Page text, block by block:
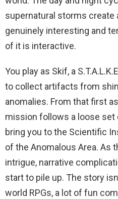
supernatural storms create
genuinely interesting and
of it is interactive.
You play as Skif, a
to collect artifacts from
anomalies. From that first
mission follows a loose
bring you to the Scientific
of the Anomalous Area. As
intrigue, narrative
start to pile up. The story
world RPGs, a lot of fun